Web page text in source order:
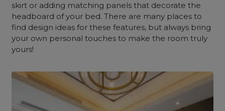
skirt or adding matching panels that decorate the
headboard of your bed. There are many places to
find design ideas for these features, but always bring
your own personal touches to make the room truly
yours!